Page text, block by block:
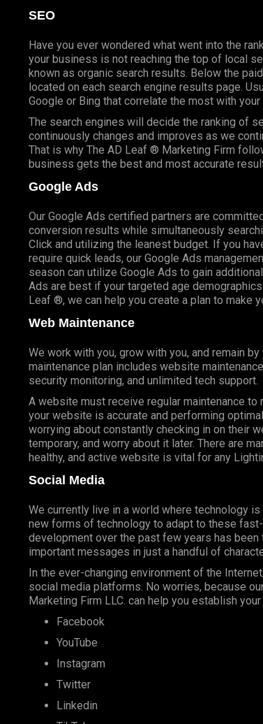
SEO
Have you ever wondered what went into the
your business is not reaching the top of local
known as organic search results. Below the
located on each search engine results page.
Google or Bing that correlate the most with your
The search engines will decide the ranking of
continuously changes and improves as we
That is why The AD Leaf ® Marketing Firm
business gets the best and most accurate
Google Ads
Our Google Ads certified partners are
conversion results while simultaneously
Click and utilizing the leanest budget. If you
require quick leads, our Google Ads
season can utilize Google Ads to gain
Ads are best if your targeted age demographics
Leaf ®, we can help you create a plan to make
Web Maintenance
We work with you, grow with you, and remain
maintenance plan includes website
security monitoring, and unlimited tech support.
A website must receive regular maintenance to
your website is accurate and performing
worrying about constantly checking in on their
temporary, and worry about it later. There are
healthy, and active website is vital for any
Social Media
We currently live in a world where technology
new forms of technology to adapt to these
development over the past few years has
important messages in just a handful of
In the ever-changing environment of the
social media platforms. No worries, because
Marketing Firm LLC. can help you establish
Facebook
YouTube
Instagram
Twitter
Linkedin